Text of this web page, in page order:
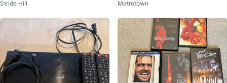
Stride Hill Metrotown